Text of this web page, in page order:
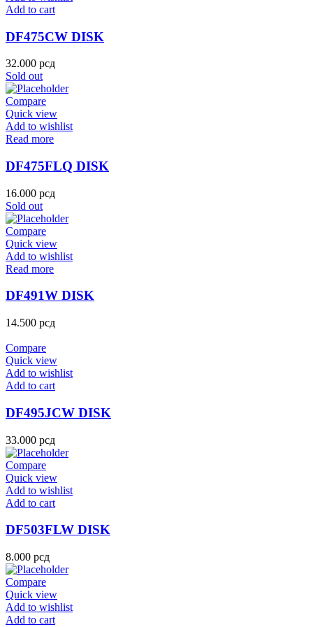
Add to cart
DF475CW DISK
32.000 рсд
Sold out
Compare
Quick view
Add to wishlist
Read more
DF475FLQ DISK
16.000 рсд
Sold out
Compare
Quick view
Add to wishlist
Read more
DF491W DISK
14.500 рсд
Compare
Quick view
Add to wishlist
Add to cart
DF495JCW DISK
33.000 рсд
Compare
Quick view
Add to wishlist
Add to cart
DF503FLW DISK
8.000 рсд
Compare
Quick view
Add to wishlist
Add to cart